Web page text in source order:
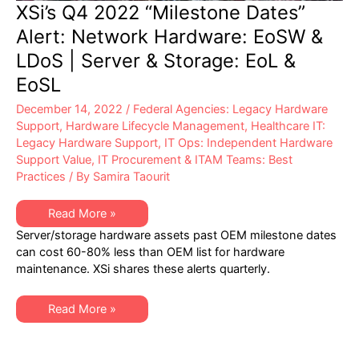
XSi’s Q4 2022 “Milestone Dates”
Alert: Network Hardware: EoSW &
LDoS | Server & Storage: EoL &
EoSL
December 14, 2022 / Federal Agencies: Legacy Hardware
Support, Hardware Lifecycle Management, Healthcare IT:
Legacy Hardware Support, IT Ops: Independent Hardware
Support Value, IT Procurement & ITAM Teams: Best
Practices / By Samira Taourit
XSi’s
Q4
2022
“Milestone
Dates”
Alert:
EoSW
&
LDoS
Read More »
Server/storage hardware assets past OEM milestone dates
can cost 60-80% less than OEM list for hardware
maintenance. XSi shares these alerts quarterly.
XSi’s
Read More »